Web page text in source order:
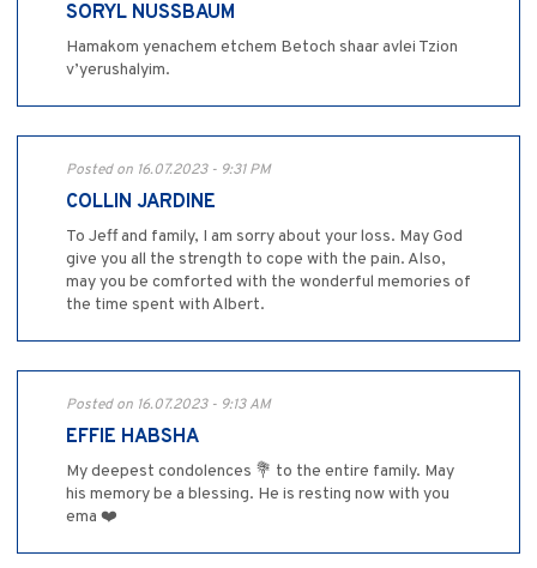
SORYL NUSSBAUM
Hamakom yenachem etchem Betoch shaar avlei Tzion
v’yerushalyim.
Posted on 16.07.2023 - 9:31 PM
COLLIN JARDINE
To Jeff and family, I am sorry about your loss. May God
give you all the strength to cope with the pain. Also,
may you be comforted with the wonderful memories of
the time spent with Albert.
Posted on 16.07.2023 - 9:13 AM
EFFIE HABSHA
My deepest condolences 💐 to the entire family. May
his memory be a blessing. He is resting now with you
ema ❤️